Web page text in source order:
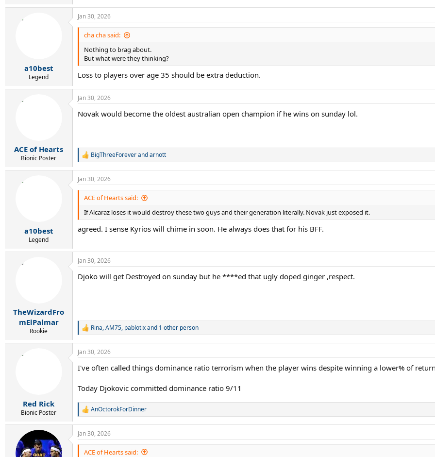
c
t
:
a10best
Legend
Jan 30, 2026
cha cha said:
Nothing to brag about.
But what were they thinking?
Loss to players over age 35 should be extra deduction.
ACE of Hearts
Bionic Poster
Jan 30, 2026
Novak would become the oldest australian open champion if he wins on sunday lol.
R
c
t
n
s
:
BigThreeForeverandarnott
a10best
Legend
Jan 30, 2026
ACE of Hearts said:
If Alcaraz loses it would destroy these two guys and their generation literally. Novak just exposed it.
agreed. I sense Kyrios will chime in soon. He always does that for his BFF.
TheWizardFro
mElPalmar
Rookie
Jan 30, 2026
Djoko will get Destroyed on sunday but he ****ed that ugly doped ginger ,respect.
R
c
i
n
s
:
Rina,AM75, pablotixand 1 other person
Red Rick
Bionic Poster
Jan 30, 2026
I've often called things dominance ratio terrorism when the player wins despite winning a lower% of
Today Djokovic committed dominance ratio 9/11
R
a
c
t
AnOctorokForDinner
Jan 30, 2026
ACE of Hearts said: